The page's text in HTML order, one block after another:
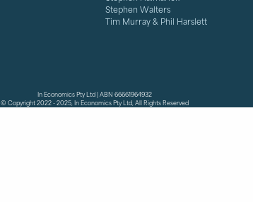
Stephen Walters
Tim Murray & Phil Harslett
In Economics Pty Ltd | ABN 66661964932
© Copyright 2022 - 2025, In Economics Pty Ltd, All Rights Reserved